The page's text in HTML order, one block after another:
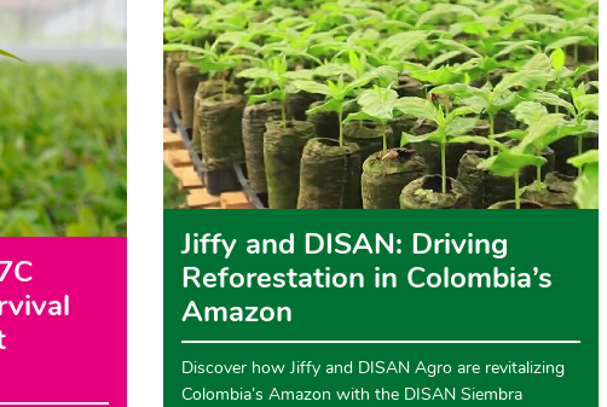
Jiffy and DISAN: Driving
Reforestation in Colombia’s
Amazon
Discover how Jiffy and DISAN Agro are revitalizing
Colombia’s Amazon with the DISAN Siembra